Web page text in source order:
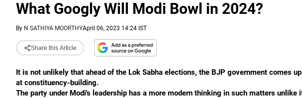
What Googly Will Modi Bowl in 2024?
By N SATHIYA MOORTHYApril 06, 2023 14:24 IST
Share this Article
It is not unlikely that ahead of the Lok Sabha elections, the BJP government comes
at constituency-building.
The party under Modi's leadership has a more modern thinking in such matters